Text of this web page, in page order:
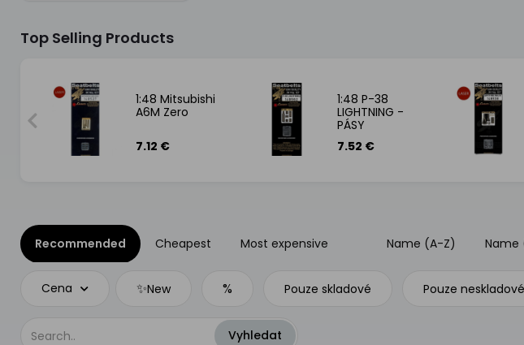
Top Selling Products
1:48 Mitsubishi
A6M Zero
7.12 €
1:48 P-38
LIGHTNING -
PÁSY
7.52 €
Recommended Cheapest Most expensive Name (A-Z) Name
Cena ✨New % Pouze skladové Pouze neskladové